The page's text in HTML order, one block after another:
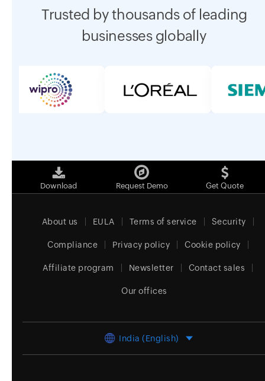
Trusted by thousands of leading
businesses globally
Download Request Demo Get Quote
About us EULA Terms of service Security
Compliance Privacy policy Cookie policy
Affiliate program Newsletter Contact sales
Our offices
India (English)